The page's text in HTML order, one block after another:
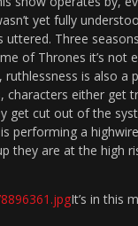
yet fully
uttered. Three
of Thrones it’s not
is also a
characters either get
get cut out of the
performing a
they are at the high
It’s in this